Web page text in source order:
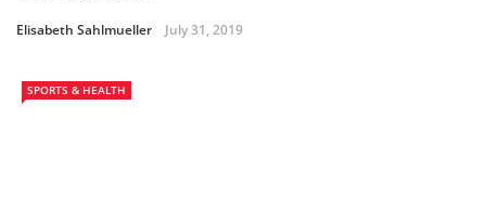
Elisabeth Sahlmueller July 31, 2019
SPORTS & HEALTH